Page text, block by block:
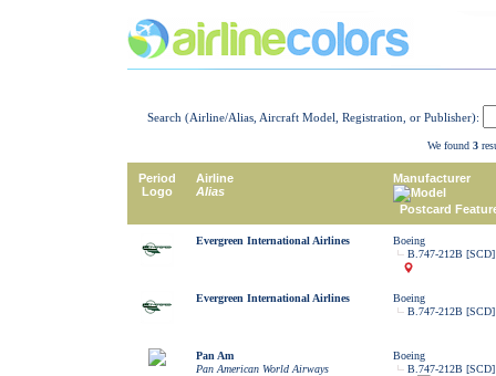
Search (Airline/Alias, Aircraft Model, Registration, or Publisher):
We found 3
Period
Logo
Airline
Alias
Manufacturer
Model
Postcard
Evergreen International Airlines
Boeing
B.747-212B [SCD]
Evergreen International Airlines
Boeing
B.747-212B [SCD]
Pan Am
Pan American World Airways
Boeing
B.747-212B [SCD]